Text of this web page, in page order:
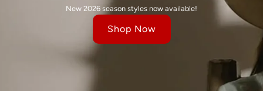
New 2026 season styles now available!
Shop Now